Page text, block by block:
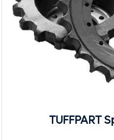
TUFFPART